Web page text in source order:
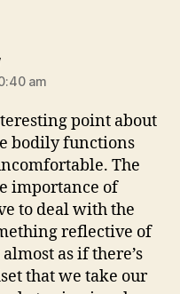
says:
am
point about
bodily functions
The
importance of
to deal with the
reflective of
as if there’s
that we take our